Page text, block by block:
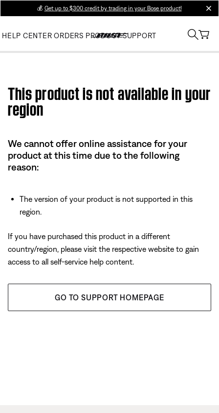
💰 Get up to $300 credit by trading in your Bose product!
HELP CENTER ORDERS PRODUCT SUPPORT
This product is not available in your
region
We cannot offer online assistance for your
product at this time due to the following
reason:
The version of your product is not supported in this
region.
If you have purchased this product in a different
country/region, please visit the respective website to gain
access to all self-service help content.
GO TO SUPPORT HOMEPAGE